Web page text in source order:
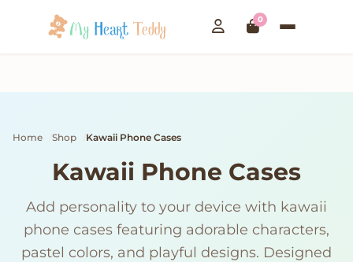
0
Home Shop Kawaii Phone Cases
Kawaii Phone Cases
Add personality to your device with kawaii
phone cases featuring adorable characters,
pastel colors, and playful designs. Designed